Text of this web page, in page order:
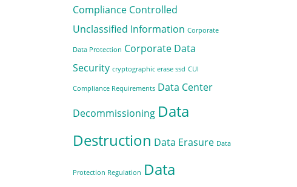
Compliance Controlled
Unclassified Information Corporate
Data Protection Corporate Data
Security cryptographic erase ssd CUI
Compliance Requirements Data Center
Decommissioning Data
Destruction Data Erasure Data
Protection Regulation Data